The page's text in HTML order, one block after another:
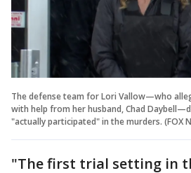
The defense team for Lori Vallow—who
with help from her husband, Chad
"actually participated" in the murders. (FOX
"The first trial setting in